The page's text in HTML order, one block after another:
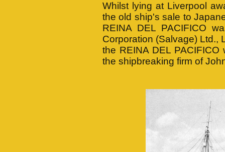
Whilst lying at Liverpool
the old ship's sale to
REINA DEL PACIFICO
Corporation (Salvage) Ltd.,
the REINA DEL
the shipbreaking firm of